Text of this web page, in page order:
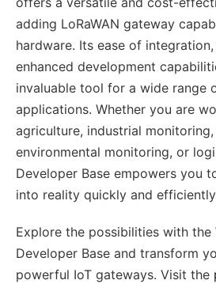
adding LoRaWAN gateway
hardware. Its ease of
enhanced development
invaluable tool for a wide range
applications. Whether you are
agriculture, industrial
environmental monitoring, or
Developer Base empowers you
into reality quickly and
Explore the possibilities with the
Developer Base and transform
powerful IoT gateways. Visit the